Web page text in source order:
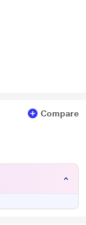
Compare